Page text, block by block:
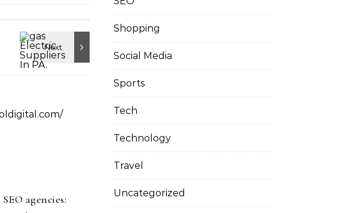
agencies:
Shopping
Social Media
Sports
Tech
Technology
Travel
Uncategorized